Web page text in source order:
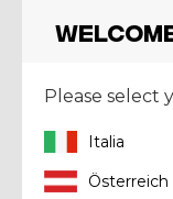
Mid-layer
Please select
Italia
Österreich